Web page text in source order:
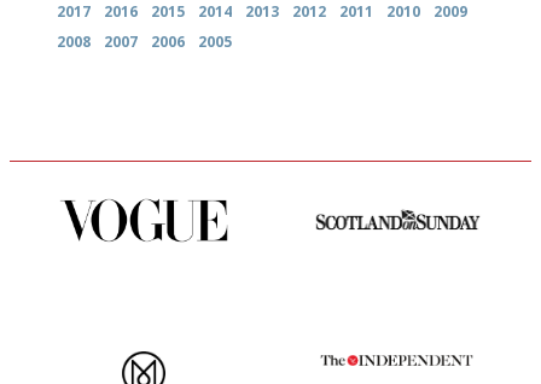
2017
2016 2015 2014 2013 2012 2011 2010
2009
2008
2007 2006 2005